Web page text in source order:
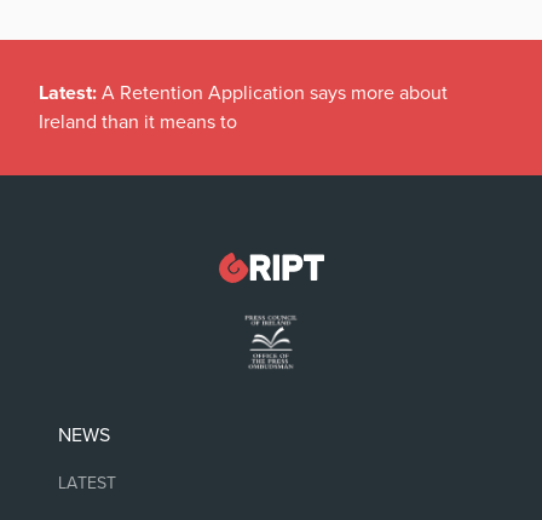
Latest: A Retention Application says more about
Ireland than it means to
NEWS
LATEST